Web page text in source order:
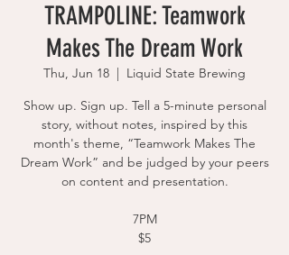
TRAMPOLINE: Teamwork
Makes The Dream Work
Thu, Jun 18
  |
Liquid State Brewing
Show up. Sign up. Tell a 5-minute personal
story, without notes, inspired by this
month's theme, “Teamwork Makes The
Dream Work” and be judged by your peers
on content and presentation.
7PM
$5